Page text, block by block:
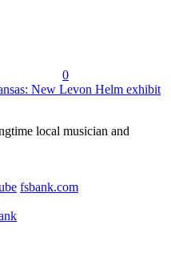
0
New Levon Helm exhibit
local musician and
fsbank.com